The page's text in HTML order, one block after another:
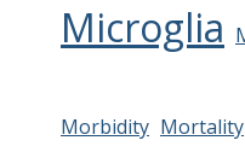
Microglia
Morbidity Mortality